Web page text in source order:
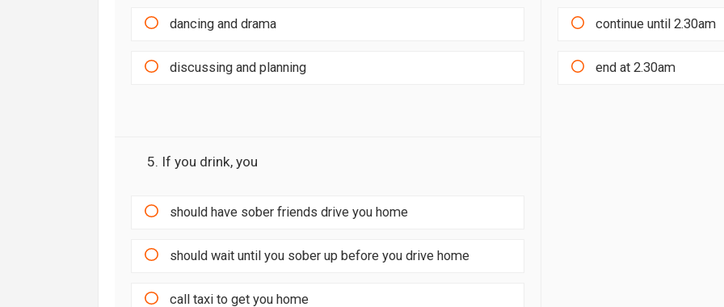
dancing and drama
discussing and planning
continue until 2.30am
end at 2.30am
5. If you drink, you
should have sober friends drive you home
should wait until you sober up before you drive home
call taxi to get you home